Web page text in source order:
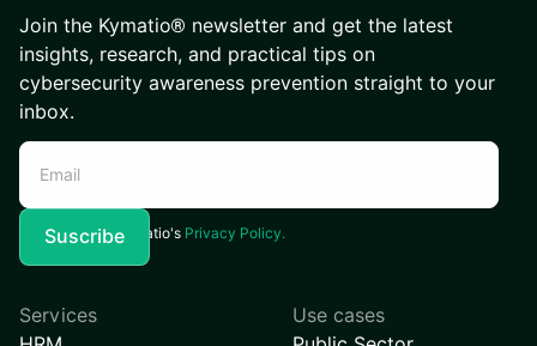
Join the Kymatio® newsletter and get the latest
insights, research, and practical tips on
cybersecurity awareness prevention straight to your
inbox.
I agree to Kymatio's Privacy Policy.
Services
Use cases